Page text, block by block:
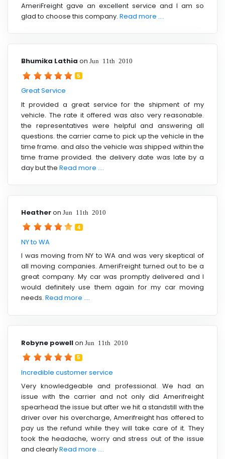
AmeriFreight gave an excellent service and I am so
glad to choose this company. Read more ....
Bhumika Lathia on Jun 11th 2010
5
Great Service
It provided a great service for the shipment of my
vehicle. The rate it offered was also very reasonable.
the representatives were helpful and answering all
questions. the carrier came to pick up the vehicle in the
time frame. and also the vehicle was shipped within the
time frame provided. the delivery date was late by a
day but the Read more ....
Heatheron Jun 11th 2010
4
NY to WA
I was moving from NY to WA and was very skeptical of
all moving companies. AmeriFreight turned out to be a
great company. My car was promptly delivered and I
would definitely use them again for my car moving
needs. Read more ....
Robyne powellon Jun 11th 2010
5
Incredible customer service
Very knowledgeable and professional. We had an
issue with the carrier and not only did Amerifreight
spearhead the issue but after we hit a standstill with the
driver over his overcharge, Amerifreight has offered to
pay us the refund while they will take care of it. They
took the headache, worry and stress out of the issue
and clearlyRead more ....